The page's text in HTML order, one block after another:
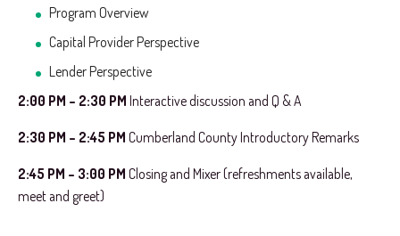
Program Overview
Capital Provider Perspective
Lender Perspective
2:00 PM – 2:30 PM Interactive discussion and Q & A
2:30 PM – 2:45 PM Cumberland County Introductory Remarks
2:45 PM – 3:00 PM Closing and Mixer (refreshments available,
meet and greet)